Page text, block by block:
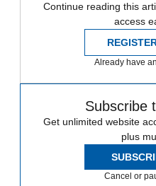
Continue reading this
access
Already have
Subscribe
Get unlimited website
plus
Cancel or